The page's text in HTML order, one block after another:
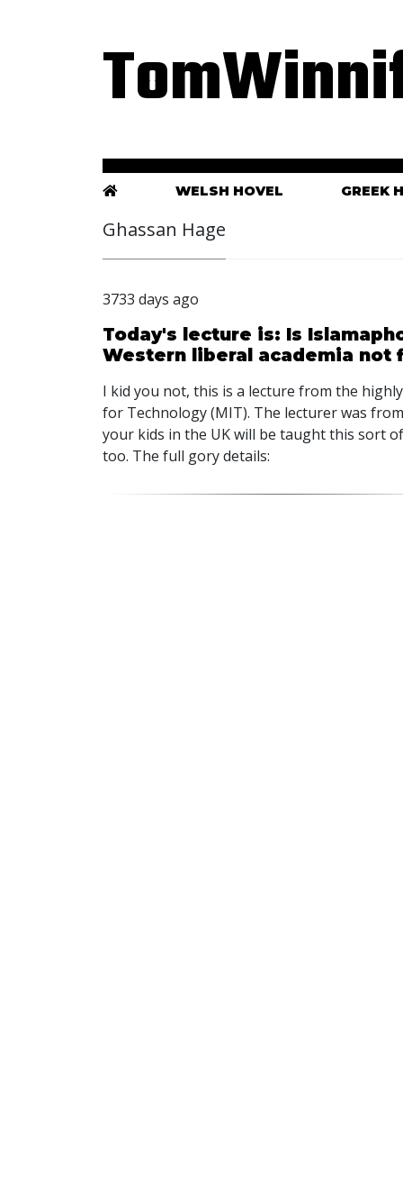
WELSH HOVEL GREEK
Ghassan Hage
3733 days ago
Today's lecture is: Is
Western liberal academia not
I kid you not, this is a lecture from the
for Technology (MIT). The lecturer was
your kids in the UK will be taught this sort
too. The full gory details: